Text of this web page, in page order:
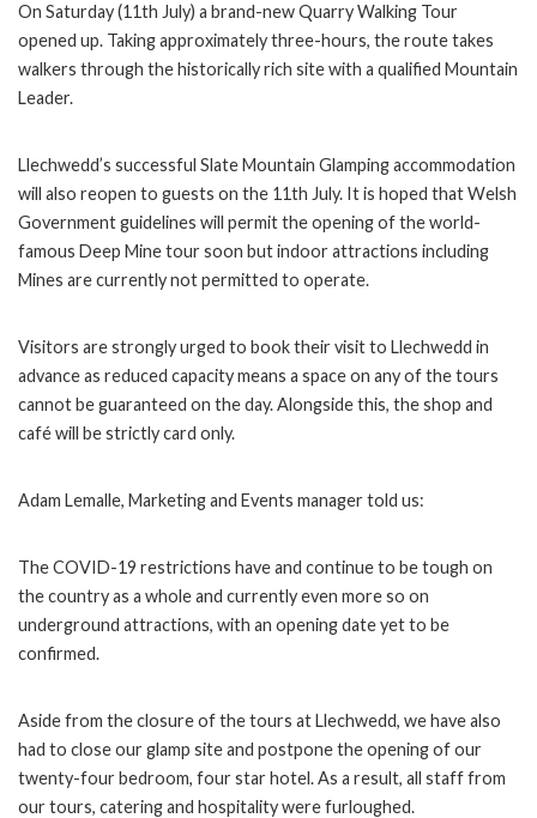
On Saturday (11th July) a brand-new Quarry Walking Tour
opened up. Taking approximately three-hours, the route takes
walkers through the historically rich site with a qualified Mountain
Leader.
Llechwedd’s successful Slate Mountain Glamping accommodation
will also reopen to guests on the 11th July. It is hoped that Welsh
Government guidelines will permit the opening of the world-
famous Deep Mine tour soon but indoor attractions including
Mines are currently not permitted to operate.
Visitors are strongly urged to book their visit to Llechwedd in
advance as reduced capacity means a space on any of the tours
cannot be guaranteed on the day. Alongside this, the shop and
café will be strictly card only.
Adam Lemalle, Marketing and Events manager told us:
The COVID-19 restrictions have and continue to be tough on
the country as a whole and currently even more so on
underground attractions, with an opening date yet to be
confirmed.
Aside from the closure of the tours at Llechwedd, we have also
had to close our glamp site and postpone the opening of our
twenty-four bedroom, four star hotel. As a result, all staff from
our tours, catering and hospitality were furloughed.